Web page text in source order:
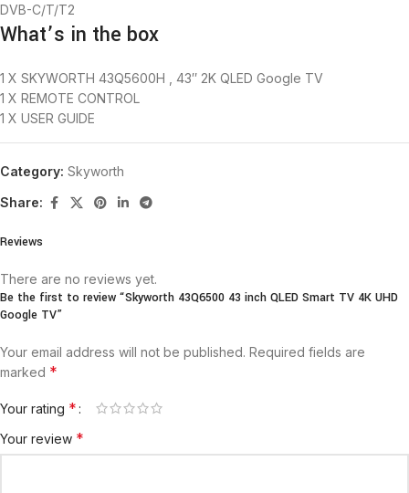
DVB-C/T/T2
What’s in the box
1 X SKYWORTH 43Q5600H , 43″ 2K QLED Google TV
1 X REMOTE CONTROL
1 X USER GUIDE
Category: Skyworth
Share:
Reviews
There are no reviews yet.
Be the first to review “Skyworth 43Q6500 43 inch QLED Smart TV 4K UHD
Google TV”
Your email address will not be published. Required fields are
marked *
Your rating *
Your review *